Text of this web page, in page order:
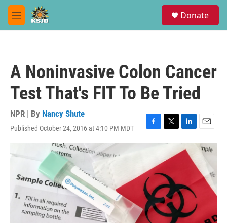
Skip to main content
M
e
Donate
A Noninvasive Colon Cancer
Test That's FIT To Be Tried
NPR | By Nancy Shute
Published October 24, 2016 at 4:10 PM MDT
F
a
b
o
o
k
T
w
t
e
r
L
i
n
I
n
E
m
a
l